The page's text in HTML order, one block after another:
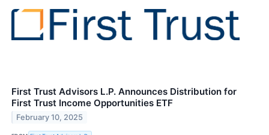
First Trust Advisors L.P. Announces Distribution for
First Trust Income Opportunities ETF
February 10, 2025